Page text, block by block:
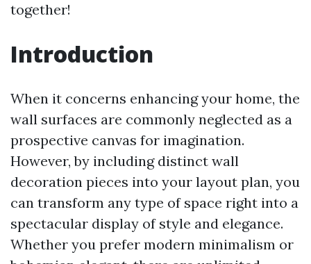
together!
Introduction
When it concerns enhancing your home, the
wall surfaces are commonly neglected as a
prospective canvas for imagination.
However, by including distinct wall
decoration pieces into your layout plan, you
can transform any type of space right into a
spectacular display of style and elegance.
Whether you prefer modern minimalism or